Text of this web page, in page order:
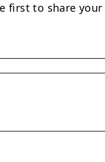
first to share